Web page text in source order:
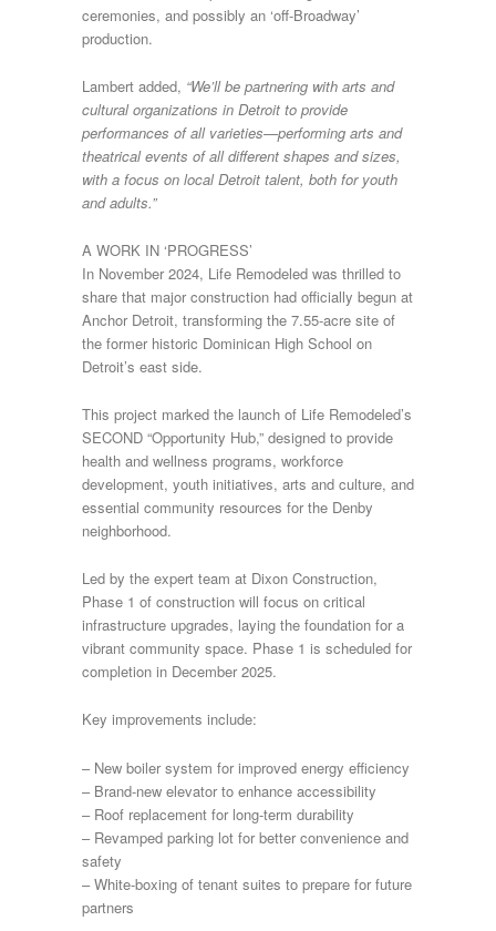
ceremonies, and possibly an ‘off-Broadway’
production.
Lambert added, “We’ll be partnering with arts and
cultural organizations in Detroit to provide
performances of all varieties—performing arts and
theatrical events of all different shapes and sizes,
with a focus on local Detroit talent, both for youth
and adults.”
A WORK IN ‘PROGRESS’
In November 2024, Life Remodeled was thrilled to
share that major construction had officially begun at
Anchor Detroit, transforming the 7.55-acre site of
the former historic Dominican High School on
Detroit’s east side.
This project marked the launch of Life Remodeled’s
SECOND “Opportunity Hub,” designed to provide
health and wellness programs, workforce
development, youth initiatives, arts and culture, and
essential community resources for the Denby
neighborhood.
Led by the expert team at Dixon Construction,
Phase 1 of construction will focus on critical
infrastructure upgrades, laying the foundation for a
vibrant community space. Phase 1 is scheduled for
completion in December 2025.
Key improvements include:
– New boiler system for improved energy efficiency
– Brand-new elevator to enhance accessibility
– Roof replacement for long-term durability
– Revamped parking lot for better convenience and
safety
– White-boxing of tenant suites to prepare for future
partners